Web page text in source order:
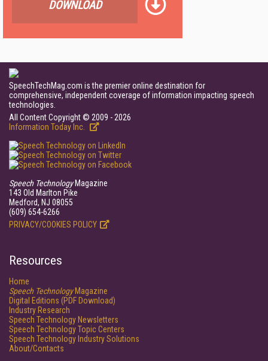
DOWNLOAD
SpeechTechMag.com is the premier online destination for
comprehensive, independent coverage of information impacting speech
technologies.
All Content Copyright © 2009 - 2026
Information Today Inc.
Speech TechnologyMagazine
143 Old Marlton Pike
Medford, NJ 08055
(609) 654-6266
PRIVACY/COOKIES POLICY
Resources
Home
Speech TechnologyMagazine
Digital Editions (PDF Download)
Industry Research
Speech Technology Newsletters
Speech Technology Topic Centers
Speech Technology Industry Solutions
About/Contacts